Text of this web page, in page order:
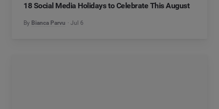
18 Social Media Holidays to Celebrate This August
By Bianca Parvu Jul 6